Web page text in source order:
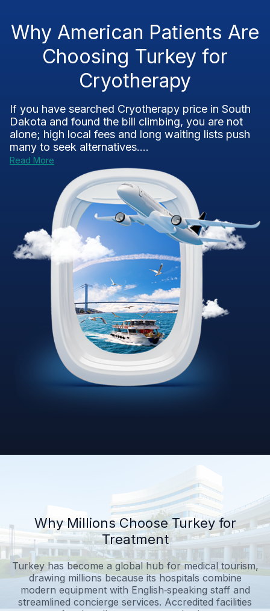
Why American Patients Are
Choosing Turkey for
Cryotherapy
If you have searched Cryotherapy price in South
Dakota and found the bill climbing, you are not
alone; high local fees and long waiting lists push
many to seek alternatives....
Read More
Why Millions Choose Turkey for
Treatment
Turkey has become a global hub for medical tourism,
drawing millions because its hospitals combine
modern equipment with English‑speaking staff and
streamlined concierge services. Accredited facilities